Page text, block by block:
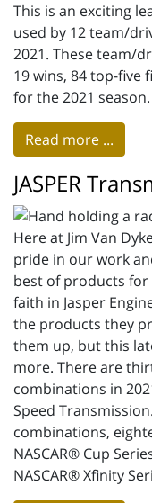
This is an exciting
used by 12 team/
2021. These team/
19 wins, 84 top-five
for the 2021 season.
Read more ...
JASPER
Here at Jim Van
pride in our work
best of products for
faith in Jasper
the products they
them up, but this
more. There are
combinations in
Speed
combinations,
NASCAR® Cup
NASCAR® Xfinity